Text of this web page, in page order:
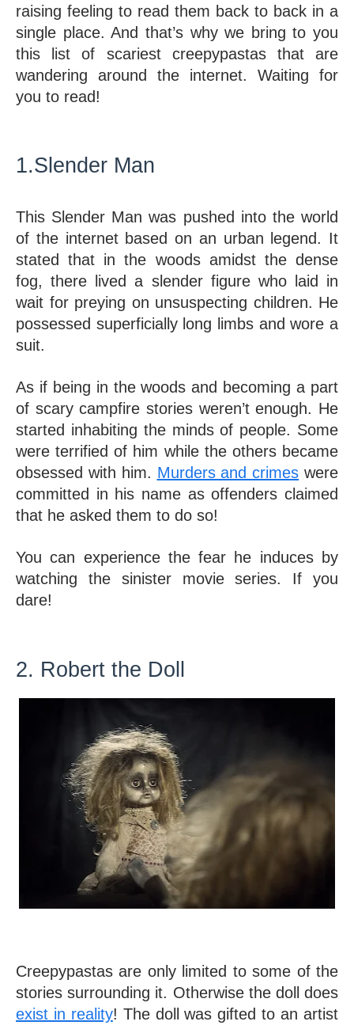
raising feeling to read them back to back in a
single place. And that’s why we bring to you
this list of scariest creepypastas that are
wandering around the internet. Waiting for
you to read!
1.Slender Man
This Slender Man was pushed into the world
of the internet based on an urban legend. It
stated that in the woods amidst the dense
fog, there lived a slender figure who laid in
wait for preying on unsuspecting children. He
possessed superficially long limbs and wore a
suit.
As if being in the woods and becoming a part
of scary campfire stories weren’t enough. He
started inhabiting the minds of people. Some
were terrified of him while the others became
obsessed with him. Murders and crimes were
committed in his name as offenders claimed
that he asked them to do so!
You can experience the fear he induces by
watching the sinister movie series. If you
dare!
2. Robert the Doll
Creepypastas are only limited to some of the
exist in reality! The doll was gifted to an artist